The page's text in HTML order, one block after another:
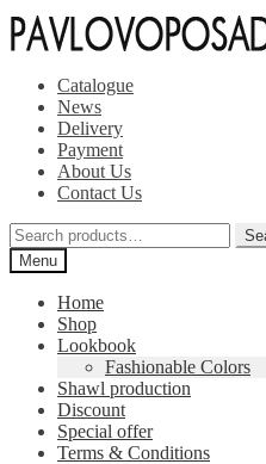
Skip
to
Skip
to
Catalogue
News
Delivery
Payment
About Us
Contact Us
Search
for:Menu
Home
Shop
Lookbook
Fashionable Colors
Shawl production
Discount
Special offer
Terms & Conditions